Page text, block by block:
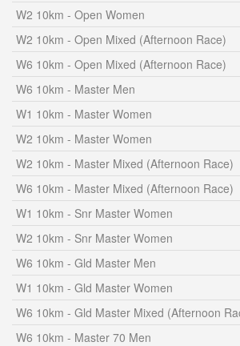
W2 10km - Open Women
W2 10km - Open Mixed (Afternoon Race)
W6 10km - Open Mixed (Afternoon Race)
W6 10km - Master Men
W1 10km - Master Women
W2 10km - Master Women
W2 10km - Master Mixed (Afternoon Race)
W6 10km - Master Mixed (Afternoon Race)
W1 10km - Snr Master Women
W2 10km - Snr Master Women
W6 10km - Gld Master Men
W1 10km - Gld Master Women
W6 10km - Gld Master Mixed (Afternoon
W6 10km - Master 70 Men